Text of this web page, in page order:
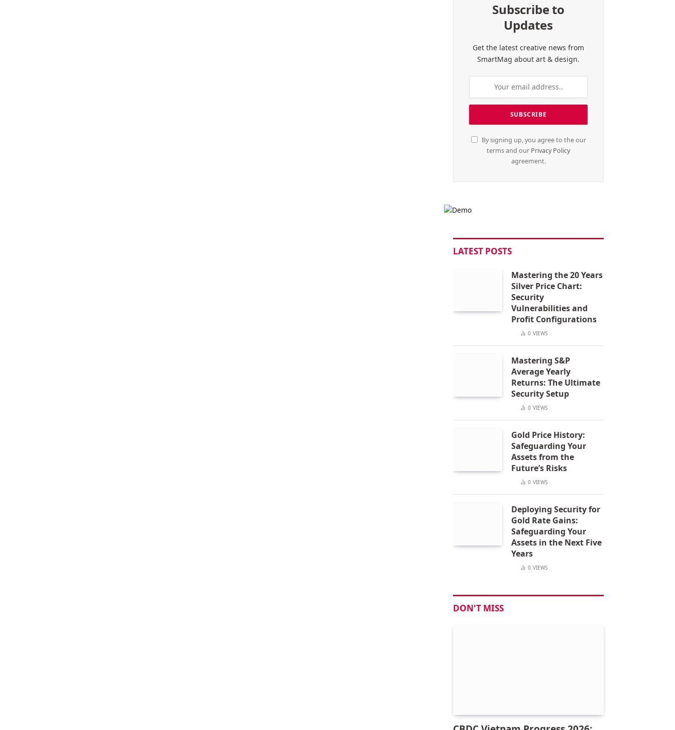
Subscribe to
Updates
Get the latest creative news from
SmartMag about art & design.
By signing up, you agree to the our
terms and our Privacy Policy
agreement.
LATEST POSTS
Mastering the 20 Years
Silver Price Chart:
Security
Vulnerabilities and
Profit Configurations
0 VIEWS
Mastering S&P
Average Yearly
Returns: The Ultimate
Security Setup
0 VIEWS
Gold Price History:
Safeguarding Your
Assets from the
Future’s Risks
0 VIEWS
Deploying Security for
Gold Rate Gains:
Safeguarding Your
Assets in the Next Five
Years
0 VIEWS
DON'T MISS